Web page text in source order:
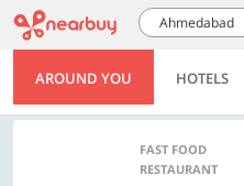
Ahmedabad
AROUND YOU HOTELS
FAST FOOD
RESTAURANT